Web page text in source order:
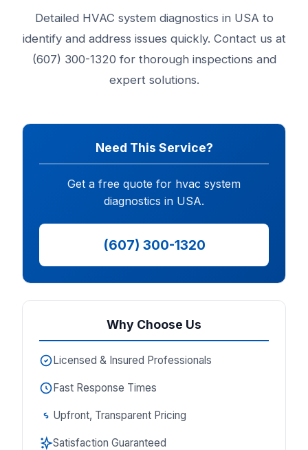
Detailed HVAC system diagnostics in USA to
identify and address issues quickly. Contact us at
(607) 300-1320 for thorough inspections and
expert solutions.
Need This Service?
Get a free quote for hvac system
diagnostics in USA.
(607) 300-1320
Why Choose Us
Licensed & Insured Professionals
Fast Response Times
Upfront, Transparent Pricing
Satisfaction Guaranteed